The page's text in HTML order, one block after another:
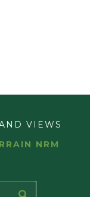
VIEWS
NRM